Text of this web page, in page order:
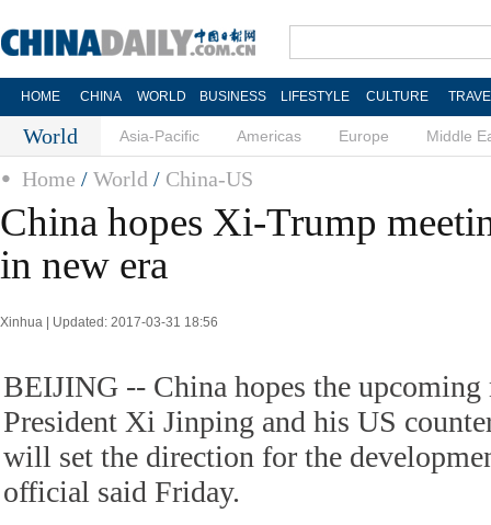
HOME CHINA WORLD BUSINESS LIFESTYLE CULTURE
World Asia-Pacific Americas Europe Middle
Home / World / China-US
China hopes Xi-Trump
in new era
Xinhua | Updated: 2017-03-31 18:56
BEIJING -- China hopes the upcoming
President Xi Jinping and his US
will set the direction for the
official said Friday.